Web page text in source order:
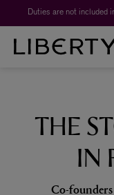
Worth over
THE
IN
Co-